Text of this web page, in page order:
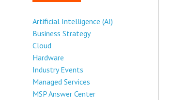
Artificial Intelligence (AI)
Business Strategy
Cloud
Hardware
Industry Events
Managed Services
MSP Answer Center